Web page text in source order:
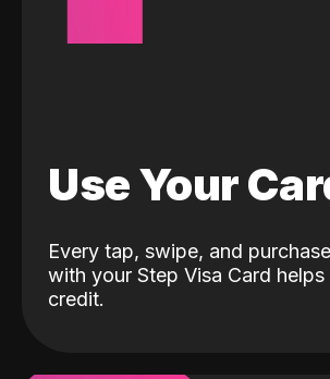
Use Your
Every tap, swipe, and
with your Step Visa Card
credit.